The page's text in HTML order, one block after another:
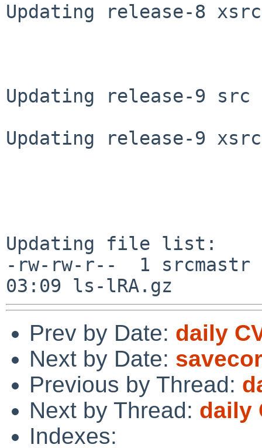
Updating release-8
Updating release-9
Updating release-9
Updating file list:
-rw-rw-r--  1 srcmastr
Prev by Date: daily
Next by Date:
Previous by Thread:
Next by Thread: daily
Indexes: